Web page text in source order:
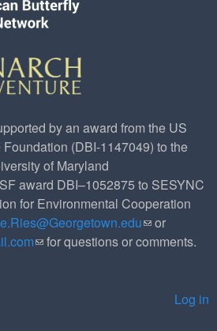
by an award from the US
(DBI-1147049) to the
of Maryland
award DBI–1052875 to SESYNC
for Environmental Cooperation
(link sends e-
mail)
or
(link sends e-mail)
for questions or comments.
Log in